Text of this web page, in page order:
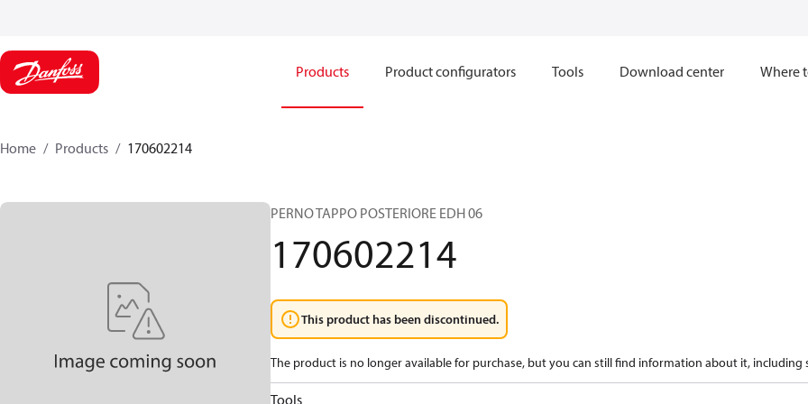
Products Product configurators Tools Download center Where
Home Products 170602214
PERNO TAPPO POSTERIORE EDH 06
170602214
This product has been discontinued.
The product is no longer available for purchase, but you can still find information about it, including
Tools